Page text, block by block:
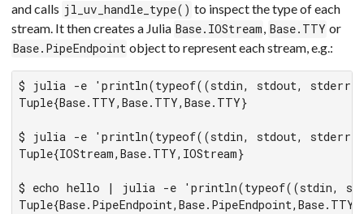
and calls jl_uv_handle_type() to inspect the type of each
stream. It then creates a Julia Base.IOStream, Base.TTY or
Base.PipeEndpoint object to represent each stream, e.g.:
$ julia -e 'println(typeof((stdin, stdout,
Tuple{Base.TTY,Base.TTY,Base.TTY}
$ julia -e 'println(typeof((stdin, stdout,
Tuple{IOStream,Base.TTY,IOStream}
$ echo hello | julia -e 'println(typeof((stdin,
Tuple{Base.PipeEndpoint,Base.PipeEndpoint,Base.TTY}